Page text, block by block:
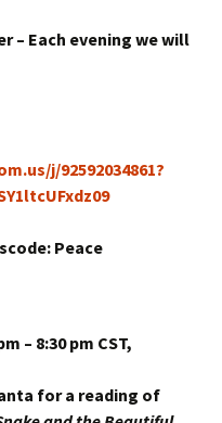
– Each evening we will
j/92592034861?
Peace
– 8:30 pm CST,
for a reading of